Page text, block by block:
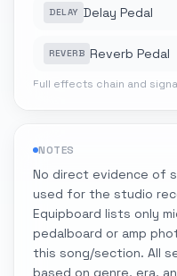
DELAY Delay Pedal
REVERB Reverb Pedal
Full effects chain and
NOTES
No direct evidence of
used for the studio
Equipboard lists only
pedalboard or amp
this song/section. All
based on genre, era,